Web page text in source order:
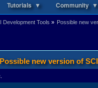
Tutorials ▼ Community ▼
Development Tools » Possible new
new version of